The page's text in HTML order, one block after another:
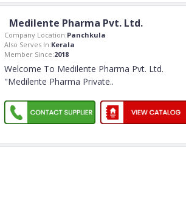
Medilente Pharma Pvt. Ltd.
Company Location:Panchkula
Also Serves In:Kerala
Member Since:2018
Welcome To Medilente Pharma Pvt. Ltd.
"Medilente Pharma Private..